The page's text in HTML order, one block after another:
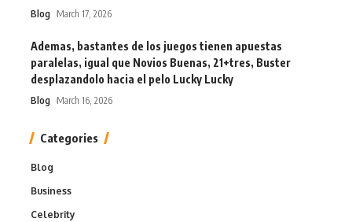
Blog March 17, 2026
Ademas, bastantes de los juegos tienen apuestas
paralelas, igual que Novios Buenas, 21+tres, Buster
desplazandolo hacia el pelo Lucky Lucky
Blog March 16, 2026
Categories
Blog
Business
Celebrity